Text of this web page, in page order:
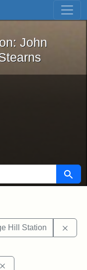
Skip to first result
Iron: John
John
Search
Hill Station